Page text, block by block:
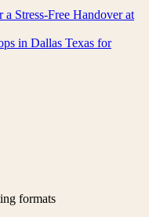
Stress-Free Handover at
in Dallas Texas for
formats